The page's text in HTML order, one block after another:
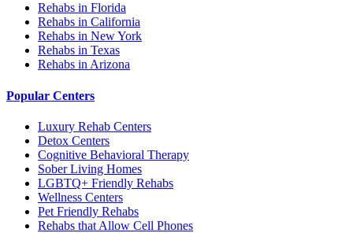
Rehabs in Florida
Rehabs in California
Rehabs in New York
Rehabs in Texas
Rehabs in Arizona
Popular Centers
Luxury Rehab Centers
Detox Centers
Cognitive Behavioral Therapy
Sober Living Homes
LGBTQ+ Friendly Rehabs
Wellness Centers
Pet Friendly Rehabs
Rehabs that Allow Cell Phones